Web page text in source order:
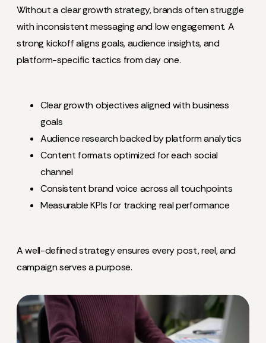
Without a clear growth strategy, brands often struggle
with inconsistent messaging and low engagement. A
strong kickoff aligns goals, audience insights, and
platform-specific tactics from day one.
Clear growth objectives aligned with business
goals
Audience research backed by platform analytics
Content formats optimized for each social
channel
Consistent brand voice across all touchpoints
Measurable KPIs for tracking real performance
A well-defined strategy ensures every post, reel, and
campaign serves a purpose.